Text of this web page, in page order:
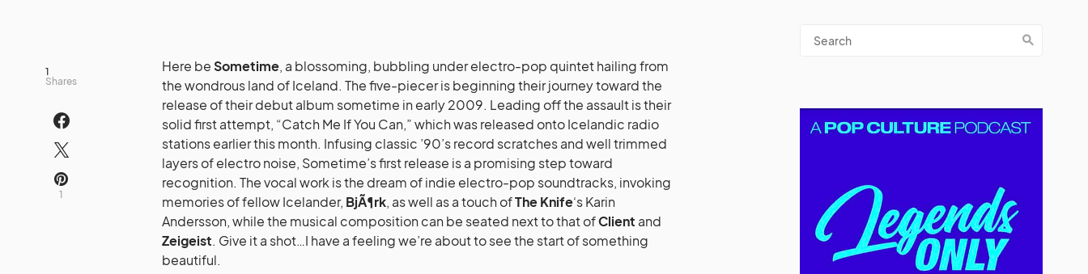
1
Shares
1
Here beSometime, a blossoming, bubbling under electro-pop quintet hailing from
the wondrous land of Iceland. The five-piecer is beginning their journey toward the
release of their debut album sometime in early 2009. Leading off the assault is their
solid first attempt, “Catch Me If You Can,” which was released onto Icelandic radio
stations earlier this month. Infusing classic ’90’s record scratches and well trimmed
layers of electro noise, Sometime’s first release is a promising step toward
recognition. The vocal work is the dream of indie electro-pop soundtracks, invoking
memories of fellow Icelander, BjÃ¶rk, as well as a touch ofThe Knife‘s Karin
Andersson, while the musical composition can be seated next to that ofClient and
Zeigeist. Give it a shot…I have a feeling we’re about to see the start of something
beautiful.